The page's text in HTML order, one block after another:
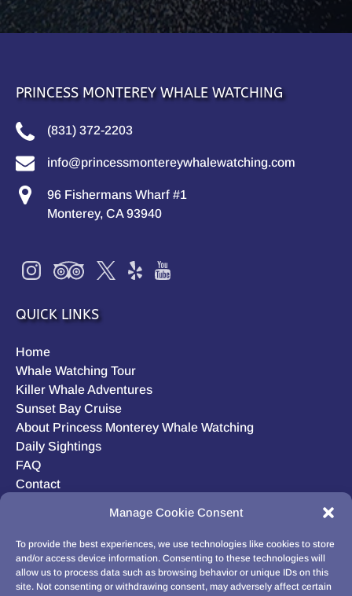
Manage Cookie Consent
To provide the best experiences, we use technologies like cookies to store
and/or access device information. Consenting to these technologies will
allow us to process data such as browsing behavior or unique IDs on this
site. Not consenting or withdrawing consent, may adversely affect certain
PRINCESS MONTEREY WHALE WATCHING
(831) 372-2203
info@princessmontereywhalewatching.com
96 Fishermans Wharf #1
Monterey, CA 93940
QUICK LINKS
Home
Whale Watching Tour
Killer Whale Adventures
Sunset Bay Cruise
About Princess Monterey Whale Watching
Daily Sightings
FAQ
Contact
Privacy Statement (US)
Disclaimer